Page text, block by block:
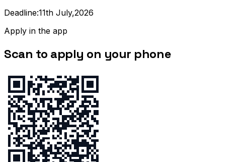
Deadline:11th July,2026
Apply in the app
Scan to apply on your phone